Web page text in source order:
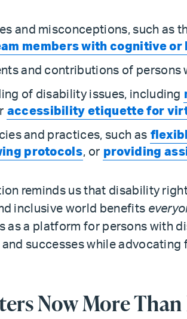
and misconceptions, such as
members with cognitive
and contributions of persons
of disability issues, including
accessibility etiquette for
and practices, such as
protocols, or providing
reminds us that disability
inclusive world benefits
as a platform for persons with
successes while advocating
Now More Than